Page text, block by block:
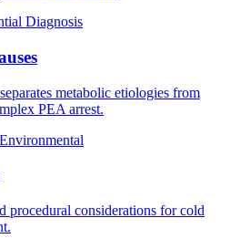
Diagnosis
metabolic etiologies from
PEA arrest.
procedural considerations for cold